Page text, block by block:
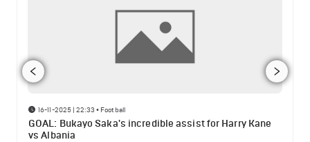
16-11-2025 | 22:33 • Football
GOAL: Bukayo Saka's incredible assist for Harry Kane
vs Albania